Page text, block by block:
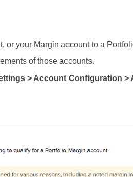
or your Margin account to a
of those accounts.
> Account Configuration >